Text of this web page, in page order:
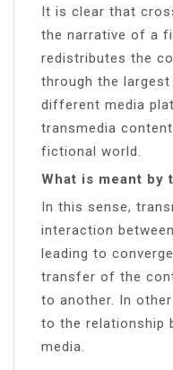
It is clear that
the narrative of a
redistributes the
through the
different media
transmedia
fictional world.
What is meant by
In this sense,
interaction
leading to
transfer of the
to another. In
to the relationship
media.